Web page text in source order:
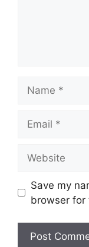
Save my
browser for